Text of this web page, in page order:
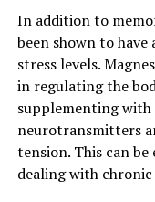
In addition to
been shown to
stress levels.
in regulating the
supplementing with
neurotransmitters
tension. This can
dealing with